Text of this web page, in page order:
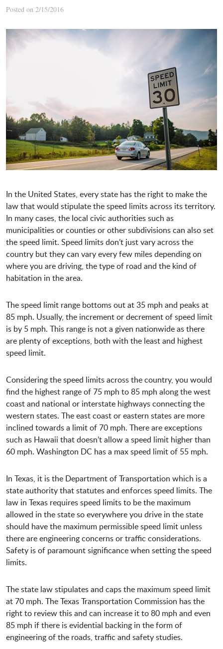
Posted on 2/15/2016
In the United States, every state has the right to make the
law that would stipulate the speed limits across its territory.
In many cases, the local civic authorities such as
municipalities or counties or other subdivisions can also set
the speed limit. Speed limits don’t just vary across the
country but they can vary every few miles depending on
where you are driving, the type of road and the kind of
habitation in the area.
The speed limit range bottoms out at 35 mph and peaks at
85 mph. Usually, the increment or decrement of speed limit
is by 5 mph. This range is not a given nationwide as there
are plenty of exceptions, both with the least and highest
speed limit.
Considering the speed limits across the country, you would
find the highest range of 75 mph to 85 mph along the west
coast and national or interstate highways connecting the
western states. The east coast or eastern states are more
inclined towards a limit of 70 mph. There are exceptions
such as Hawaii that doesn’t allow a speed limit higher than
60 mph. Washington DC has a max speed limit of 55 mph.
In Texas, it is the Department of Transportation which is a
state authority that statutes and enforces speed limits. The
law in Texas requires speed limits to be the maximum
allowed in the state so everywhere you drive in the state
should have the maximum permissible speed limit unless
there are engineering concerns or traffic considerations.
Safety is of paramount significance when setting the speed
limits.
The state law stipulates and caps the maximum speed limit
at 70 mph. The Texas Transportation Commission has the
right to review this and can increase it to 80 mph and even
85 mph if there is evidential backing in the form of
engineering of the roads, traffic and safety studies.